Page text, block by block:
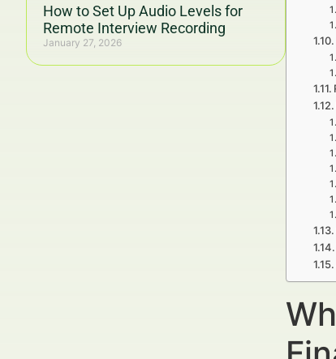
How to Set Up Audio Levels for
Remote Interview Recording
January 27, 2026